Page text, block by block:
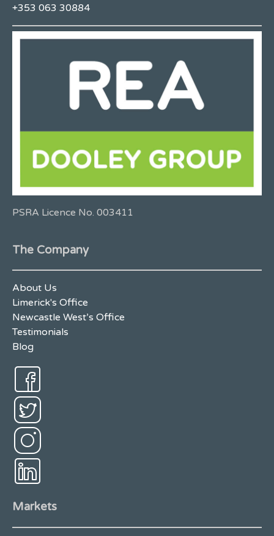
+353 063 30884
PSRA Licence No. 003411
The Company
About Us
Limerick's Office
Newcastle West’s Office
Testimonials
Blog
Markets